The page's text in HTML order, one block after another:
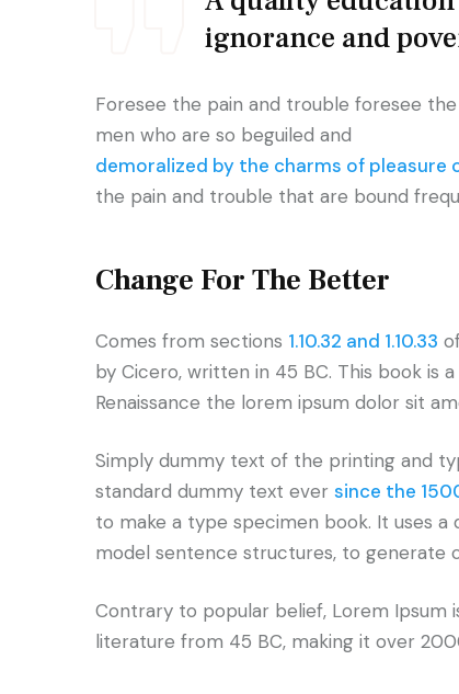
ignorance and
Foresee the pain and trouble foresee
men who are so beguiled and
demoralized by the charms of pleasure
the pain and trouble that are bound
Change For The Better
Comes from sections 1.10.32 and 1.10.33
by Cicero, written in 45 BC. This book
Renaissance the lorem ipsum dolor sit
Simply dummy text of the printing and
standard dummy text ever since the
to make a type specimen book. It uses a
model sentence structures, to generate
Contrary to popular belief, Lorem Ipsum
literature from 45 BC, making it over